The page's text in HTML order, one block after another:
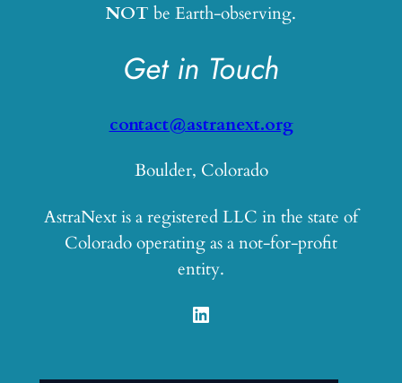
NOT be Earth-observing.
Get in Touch
contact@astranext.org
Boulder, Colorado
AstraNext is a registered LLC in the state of
Colorado operating as a not-for-profit
entity.
LinkedIn